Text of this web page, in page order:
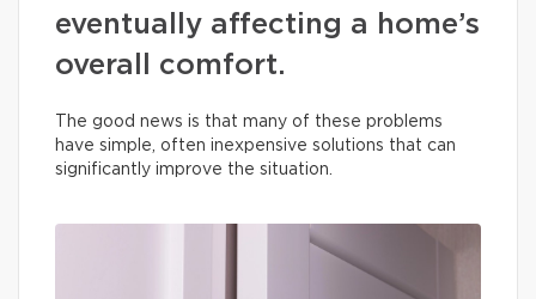
eventually affecting a home’s
overall comfort.
The good news is that many of these problems
have simple, often inexpensive solutions that can
significantly improve the situation.